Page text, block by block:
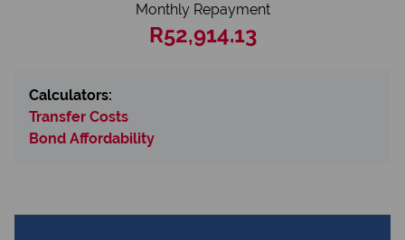
Monthly Repayment
R52,914.13
Calculators:
Transfer Costs
Bond Affordability